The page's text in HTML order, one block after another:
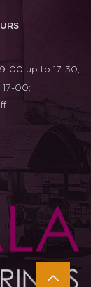
00 up to 17-30;
00;